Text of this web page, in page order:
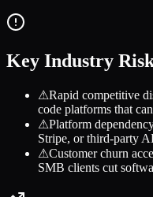
Key Industry
⚠Rapid competitive
code platforms that
⚠Platform
Stripe, or third-party
⚠Customer churn
SMB clients cut